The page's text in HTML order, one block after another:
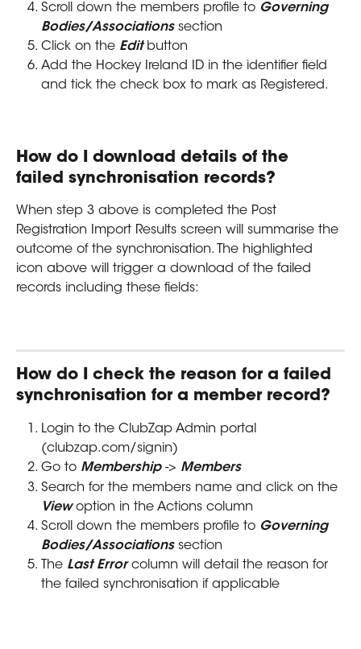
Scroll down the members profile to Governing
Bodies/Associations section
Click on the Edit button
Add the Hockey Ireland ID in the identifier field
and tick the check box to mark as Registered.
How do I download details of the
failed synchronisation records?
When step 3 above is completed the Post
Registration Import Results screen will summarise the
outcome of the synchronisation. The highlighted
icon above will trigger a download of the failed
records including these fields:
How do I check the reason for a failed
synchronisation for a member record?
Login to the ClubZap Admin portal
(clubzap.com/signin)
Go to Membership -> Members
Search for the members name and click on the
View option in the Actions column
Scroll down the members profile to Governing
Bodies/Associations section
The Last Error column will detail the reason for
the failed synchronisation if applicable